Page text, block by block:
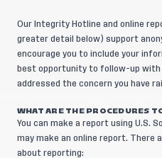
Our Integrity Hotline and online
greater detail below) support
encourage you to include your
best opportunity to follow-up with
addressed the concern you have
WHAT ARE THE PROCEDURES
You can make a report using U.S.
may make an online report. There
about reporting: